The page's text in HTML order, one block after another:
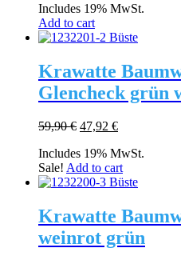
Includes 19% MwSt.
Add to cart
Krawatte
Glencheck grün
59,90€ Original
was:
59,90 €.
47,92 €Current
is:
47,92 €.
Includes 19% MwSt.
Sale! Add to cart
Krawatte
weinrot grün